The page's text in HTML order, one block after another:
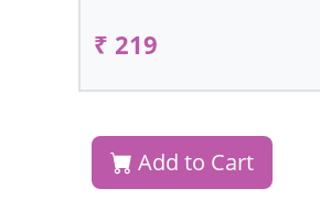
₹ 219
Add to Cart